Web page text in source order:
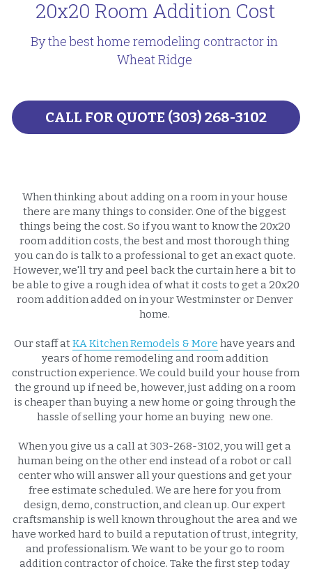
20x20 Room Addition Cost
By the best home remodeling contractor in
Wheat Ridge
CALL FOR QUOTE (303) 268-3102
When thinking about adding on a room in your house
there are many things to consider. One of the biggest
things being the cost. So if you want to know the 20x20
room addition costs, the best and most thorough thing
you can do is talk to a professional to get an exact quote.
However, we'll try and peel back the curtain here a bit to
be able to give a rough idea of what it costs to get a 20x20
room addition added on in your Westminster or Denver
home.
Our staff at KA Kitchen Remodels & More have years and
years of home remodeling and room addition
construction experience. We could build your house from
the ground up if need be, however, just adding on a room
is cheaper than buying a new home or going through the
hassle of selling your home an buying  new one.
When you give us a call at 303-268-3102, you will get a
human being on the other end instead of a robot or call
center who will answer all your questions and get your
free estimate scheduled. We are here for you from
design, demo, construction, and clean up. Our expert
craftsmanship is well known throughout the area and we
have worked hard to build a reputation of trust, integrity,
and professionalism. We want to be your go to room
addition contractor of choice. Take the first step today